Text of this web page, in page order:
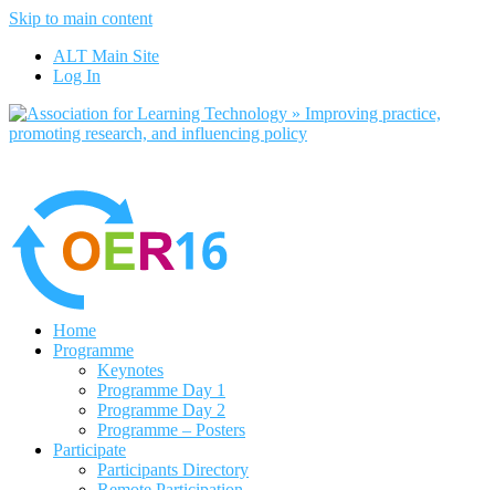
Skip to main content
ALT Main Site
Log In
Home
Programme
Keynotes
Programme Day 1
Programme Day 2
Programme – Posters
Participate
Participants Directory
No, I want to find out more